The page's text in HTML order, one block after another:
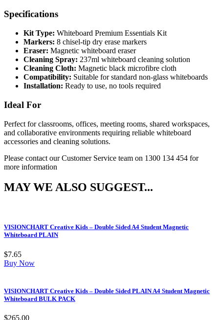
Specifications
Kit Type: Whiteboard Premium Essentials Kit
Markers: 8 chisel-tip dry erase markers
Eraser: Magnetic whiteboard eraser
Cleaning Spray: 237ml whiteboard cleaning solution
Cleaning Cloth: Magnetic black microfibre cloth
Compatibility: Suitable for standard non-glass whiteboards
Installation: Ready to use, no tools required
Ideal For
Perfect for classrooms, offices, meeting rooms, shared workspaces,
and collaborative environments requiring reliable whiteboard
accessories and cleaning solutions.
Please contact our Customer Service team on 1300 134 454 for
more information
MAY WE ALSO SUGGEST...
VISIONCHART Creative Kids – Double Sided A4 Student Magnetic
Whiteboard PLAIN
$7.65
Buy Now
VISIONCHART Creative Kids – Double Sided PLAIN A4 Student Magnetic
Whiteboard BULK PACK
$265.00